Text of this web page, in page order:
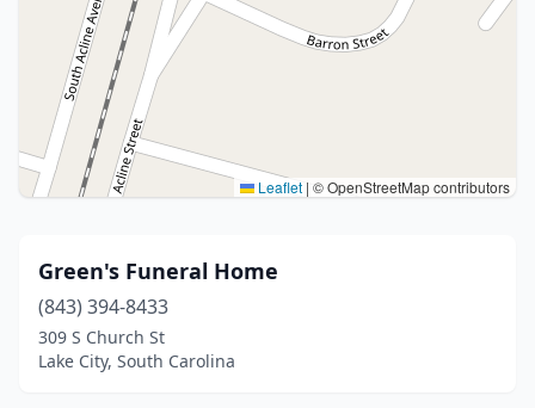
Leaflet | © OpenStreetMap contributors
Green's Funeral Home
(843) 394-8433
309 S Church St
Lake City, South Carolina